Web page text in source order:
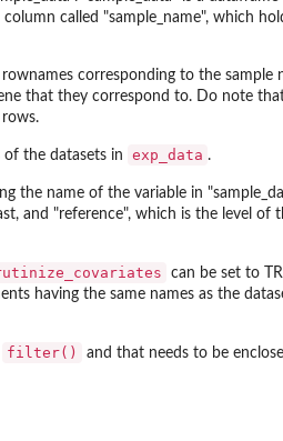
called "sample_name", which
corresponding to the sample
that they correspond to. Do note
of the datasets in exp_data .
the name of the variable in
and "reference", which is the level of
can be set to
having the same names as the
filter() and that needs to be